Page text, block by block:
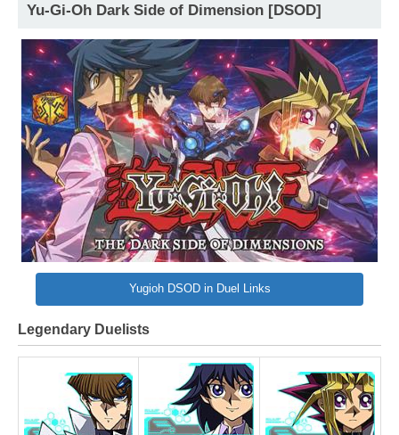
Yu-Gi-Oh Dark Side of Dimension [DSOD]
Yugioh DSOD in Duel Links
Legendary Duelists